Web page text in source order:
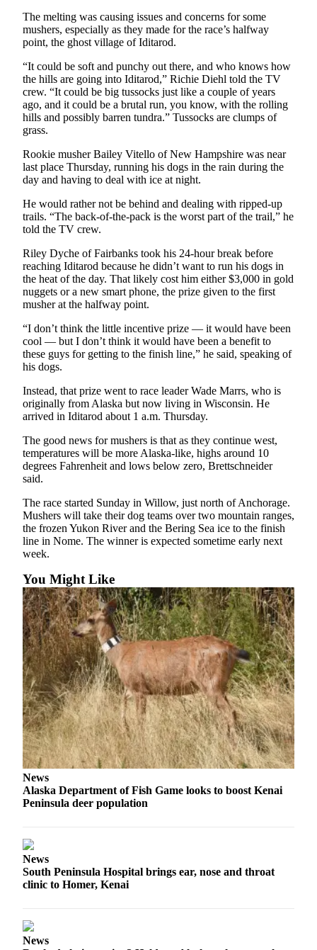
Submit a
Wedding
Announcement
Submit a Birth
Announcement
Arts &
Entertainment
Obituaries
Place an
Obituary
Classifieds
Place a
Classified
Ad
Legal
Notices
a
Legal
Notice
Weather
Services
About
Us
Us
Carrier
Application
Submission
Forms
The melting was causing issues and concerns for some
mushers, especially as they made for the race’s halfway
point, the ghost village of Iditarod.
“It could be soft and punchy out there, and who knows how
the hills are going into Iditarod,” Richie Diehl told the TV
crew. “It could be big tussocks just like a couple of years
ago, and it could be a brutal run, you know, with the rolling
hills and possibly barren tundra.” Tussocks are clumps of
grass.
Rookie musher Bailey Vitello of New Hampshire was near
last place Thursday, running his dogs in the rain during the
day and having to deal with ice at night.
He would rather not be behind and dealing with ripped-up
trails. “The back-of-the-pack is the worst part of the trail,” he
told the TV crew.
Riley Dyche of Fairbanks took his 24-hour break before
reaching Iditarod because he didn’t want to run his dogs in
the heat of the day. That likely cost him either $3,000 in gold
nuggets or a new smart phone, the prize given to the first
musher at the halfway point.
“I don’t think the little incentive prize — it would have been
cool — but I don’t think it would have been a benefit to
these guys for getting to the finish line,” he said, speaking of
his dogs.
Instead, that prize went to race leader Wade Marrs, who is
originally from Alaska but now living in Wisconsin. He
arrived in Iditarod about 1 a.m. Thursday.
The good news for mushers is that as they continue west,
temperatures will be more Alaska-like, highs around 10
degrees Fahrenheit and lows below zero, Brettschneider
said.
The race started Sunday in Willow, just north of Anchorage.
Mushers will take their dog teams over two mountain ranges,
the frozen Yukon River and the Bering Sea ice to the finish
line in Nome. The winner is expected sometime early next
week.
You Might Like
News
Alaska Department of Fish Game looks to boost Kenai
Peninsula deer population
News
South Peninsula Hospital brings ear, nose and throat
clinic to Homer, Kenai
News